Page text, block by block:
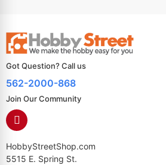
Got Question? Call us
562-2000-868
Join Our Community
HobbyStreetShop.com
5515 E. Spring St.